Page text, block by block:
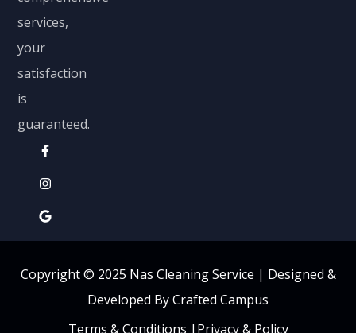
services,
your
satisfaction
is
guaranteed.
Copyright © 2025 Nas Cleaning Service | Designed &
Developed By Crafted Campus
Terms & Conditions | Privacy & Policy